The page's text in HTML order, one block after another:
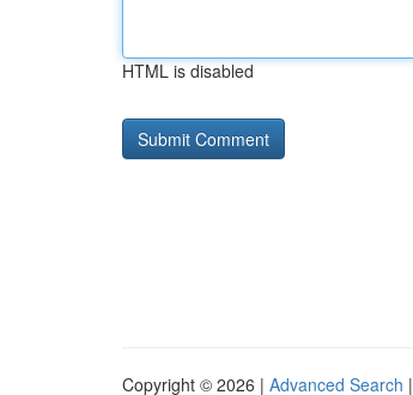
HTML is disabled
Copyright © 2026 | Advanced Search |